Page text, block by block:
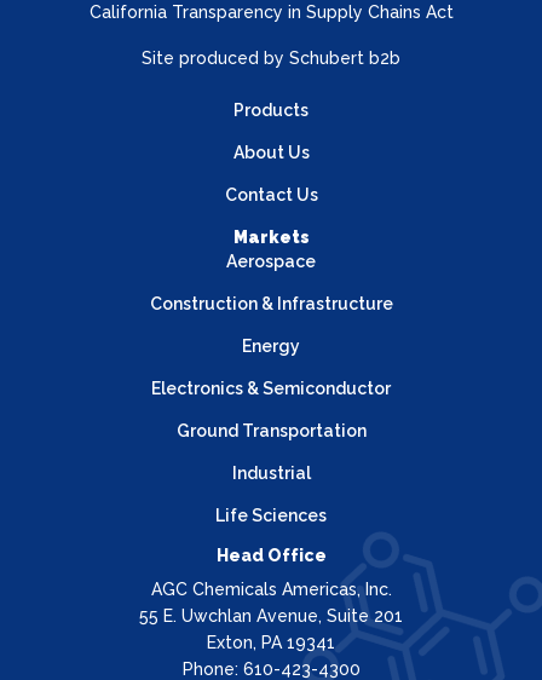
California Transparency in Supply Chains Act
Site produced by Schubert b2b
Products
About Us
Contact Us
Markets
Aerospace
Construction & Infrastructure
Energy
Electronics & Semiconductor
Ground Transportation
Industrial
Life Sciences
Head Office
AGC Chemicals Americas, Inc.
55 E. Uwchlan Avenue, Suite 201
Exton, PA 19341
Phone: 610-423-4300